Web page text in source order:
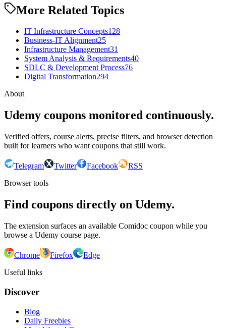
More Related Topics
IT Infrastructure Concepts128
Business-IT Alignment25
Infrastructure Management31
System Analysis & Requirements40
SDLC & Development Process76
Digital Transformation294
About
Udemy coupons monitored continuously.
Verified offers, course alerts, precise filters, and browser detection
built for learners who want coupons that still work.
Telegram Twitter Facebook
RSS
Browser tools
Find coupons directly on Udemy.
The extension surfaces an available Comidoc coupon while you
browse a Udemy course page.
Chrome Firefox
Edge
Useful links
Discover
Blog
Daily Freebies